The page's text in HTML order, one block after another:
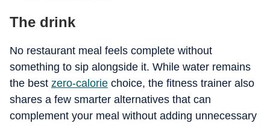
The drink
No restaurant meal feels complete without
something to sip alongside it. While water remains
the best zero-calorie choice, the fitness trainer also
shares a few smarter alternatives that can
complement your meal without adding unnecessary